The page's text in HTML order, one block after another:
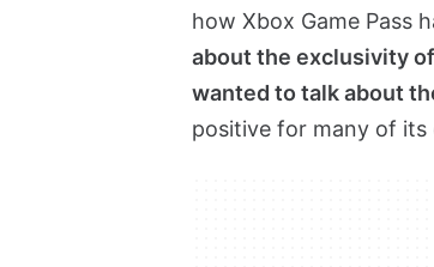
how Xbox Game Pass
about the exclusivity
wanted to talk about
positive for many of its